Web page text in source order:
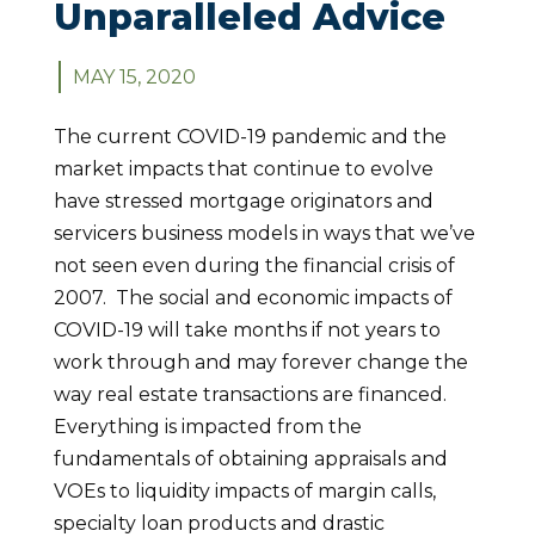
Unparalleled Advice
MAY 15, 2020
The current COVID-19 pandemic and the
market impacts that continue to evolve
have stressed mortgage originators and
servicers business models in ways that we’ve
not seen even during the financial crisis of
2007. The social and economic impacts of
COVID-19 will take months if not years to
work through and may forever change the
way real estate transactions are financed.
Everything is impacted from the
fundamentals of obtaining appraisals and
VOEs to liquidity impacts of margin calls,
specialty loan products and drastic